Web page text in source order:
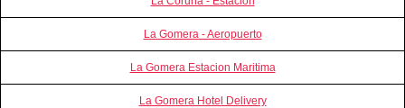
La Gomera - Aeropuerto
La Gomera Estacion Maritima
La Gomera Hotel Delivery